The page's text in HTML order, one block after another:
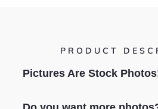
PRODUCT
Pictures Are Stock